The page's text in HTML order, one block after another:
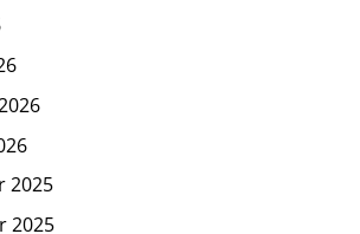
2025
2025